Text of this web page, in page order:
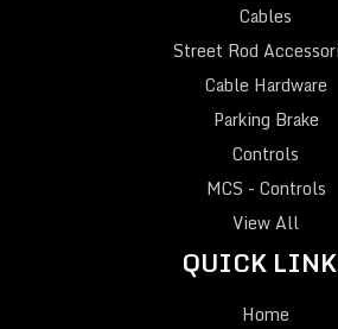
Cables
Street Rod
Cable Hardware
Parking Brake
Controls
MCS - Controls
View All
QUICK
Home